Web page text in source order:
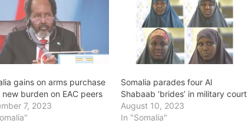
gains on arms purchase
new burden on EAC peers
7, 2023
Somalia parades four Al
Shabaab ‘brides’ in military court
August 10, 2023
In "Somalia"